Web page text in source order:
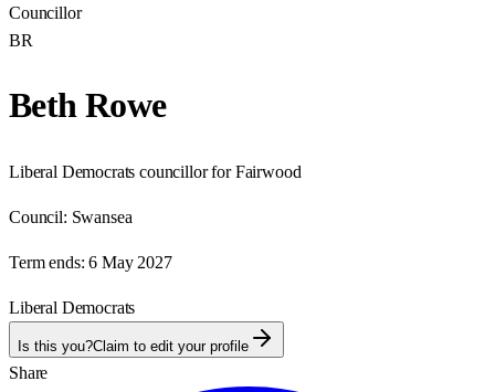
Councillor
BR
Beth Rowe
Liberal Democrats councillor for Fairwood
Council: Swansea
Term ends: 6 May 2027
Liberal Democrats
Is this you?Claim to edit your profile
Share